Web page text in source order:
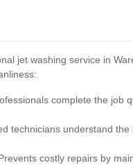
jet washing service in
complete the job
technicians understand
costly repairs by